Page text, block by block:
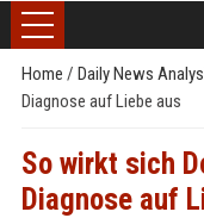
Home / Daily News
Diagnose auf Liebe aus
So wirkt sich
Diagnose auf